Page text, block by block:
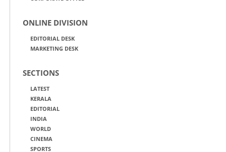
ONLINE DIVISION
EDITORIAL DESK
MARKETING DESK
SECTIONS
LATEST
KERALA
EDITORIAL
INDIA
WORLD
CINEMA
SPORTS